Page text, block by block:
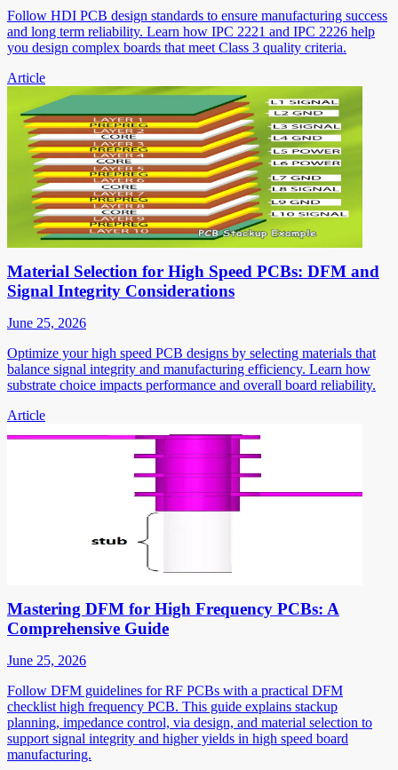
Follow HDI PCB design standards to ensure manufacturing success
and long term reliability. Learn how IPC 2221 and IPC 2226 help
you design complex boards that meet Class 3 quality criteria.
Article
Material Selection for High Speed PCBs: DFM and
Signal Integrity Considerations
June 25, 2026
Optimize your high speed PCB designs by selecting materials that
balance signal integrity and manufacturing efficiency. Learn how
substrate choice impacts performance and overall board reliability.
Article
Mastering DFM for High Frequency PCBs: A
Comprehensive Guide
June 25, 2026
Follow DFM guidelines for RF PCBs with a practical DFM
checklist high frequency PCB. This guide explains stackup
planning, impedance control, via design, and material selection to
support signal integrity and higher yields in high speed board
manufacturing.